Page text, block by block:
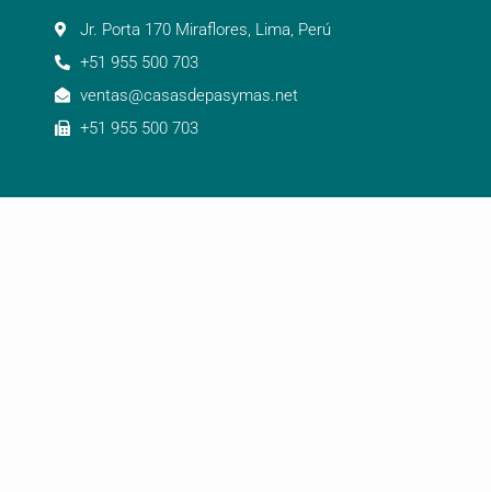
Jr. Porta 170 Miraflores, Lima, Perú
+51 955 500 703
ventas@casasdepasymas.net
+51 955 500 703